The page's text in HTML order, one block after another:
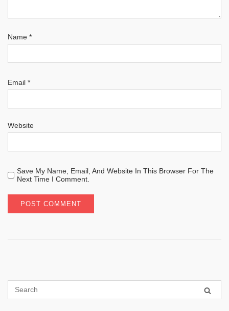
Name *
Email *
Website
Save My Name, Email, And Website In This Browser For The
Next Time I Comment.